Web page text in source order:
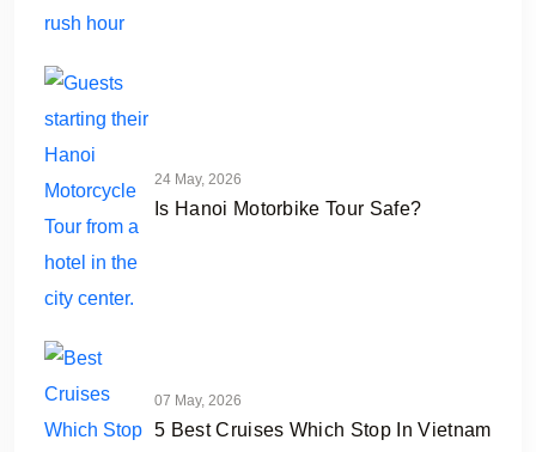
24 May, 2026
Is Hanoi Motorbike Tour Safe?
07 May, 2026
5 Best Cruises Which Stop In Vietnam